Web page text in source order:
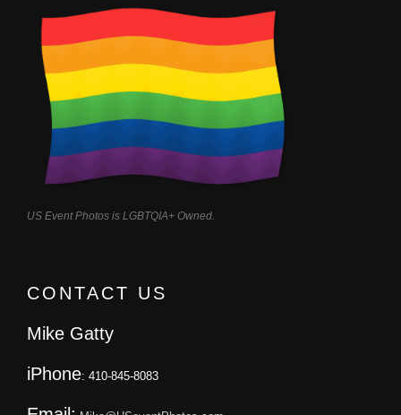
US Event Photos is LGBTQIA+ Owned.
CONTACT US
Mike Gatty
iPhone: 410-845-8083